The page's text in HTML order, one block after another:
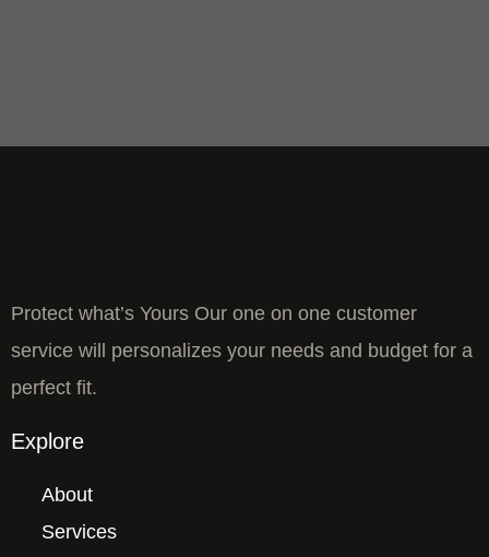
Protect what’s Yours Our one on one customer
service will personalizes your needs and budget for a
perfect fit.
Explore
About
Services